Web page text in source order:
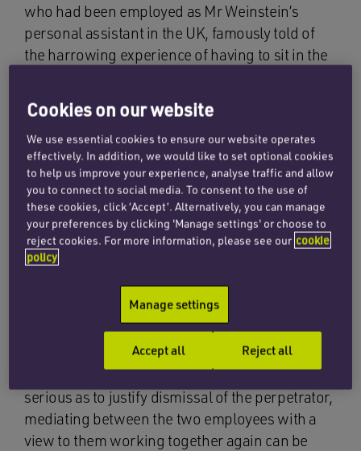
who had been employed as Mr Weinstein’s
personal assistant in the UK, famously told of
the harrowing experience of having to sit in the
she and her colleague and their lawyers sought
to agree terms to settle claims against Mr
Weinstein, including extensive negotiations of
confidentiality clauses by which Mr Weinstein
sought to protect his reputation.
Cases concerning grievances raised at work
which involve allegations of inappropriate
sexual and other protected harassment, bullying
and discrimination are difficult and time-
consuming disputes. Allegations are serious and
obviously highly charged on both sides of the
issue. If a complaint is not upheld, or the
employer believes that the conduct is not so
serious as to justify dismissal of the perpetrator,
mediating between the two employees with a
view to them working together again can be
Cookies on our website
We use essential cookies to ensure our website operates
effectively. In addition, we would like to set optional cookies
to help us improve your experience, analyse traffic and allow
you to connect to social media. To consent to the use of
these cookies, click ‘Accept’. Alternatively, you can manage
your preferences by clicking 'Manage settings' or choose to
reject cookies. For more information, please see our cookie
policy
Manage settings
Reject all
Accept all